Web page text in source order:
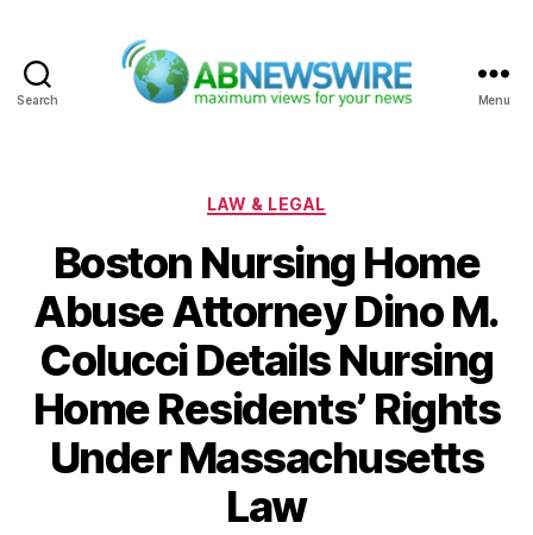
Search Menu
Categories
LAW & LEGAL
Boston Nursing Home
Abuse Attorney Dino M.
Colucci Details Nursing
Home Residents’ Rights
Under Massachusetts
Law